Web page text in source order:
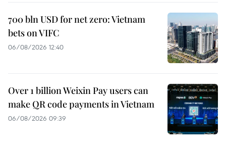
700 bln USD for net zero: Vietnam
bets on VIFC
06/08/2026 12:40
Over 1 billion Weixin Pay users can
make QR code payments in Vietnam
06/08/2026 09:39